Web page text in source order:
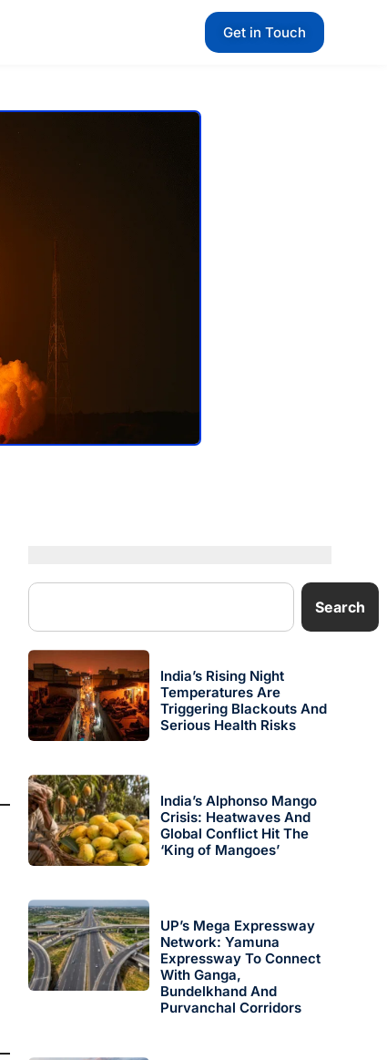
Get in Touch
Search
India’s Rising Night
Temperatures Are
Triggering Blackouts And
Serious Health Risks
India’s Alphonso Mango
Crisis: Heatwaves And
Global Conflict Hit The
‘King of Mangoes’
UP’s Mega Expressway
Network: Yamuna
Expressway To Connect
With Ganga,
Bundelkhand And
Purvanchal Corridors